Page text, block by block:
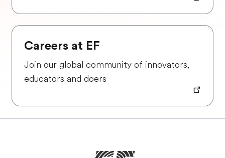
Careers at EF
Join our global community of innovators,
educators and doers